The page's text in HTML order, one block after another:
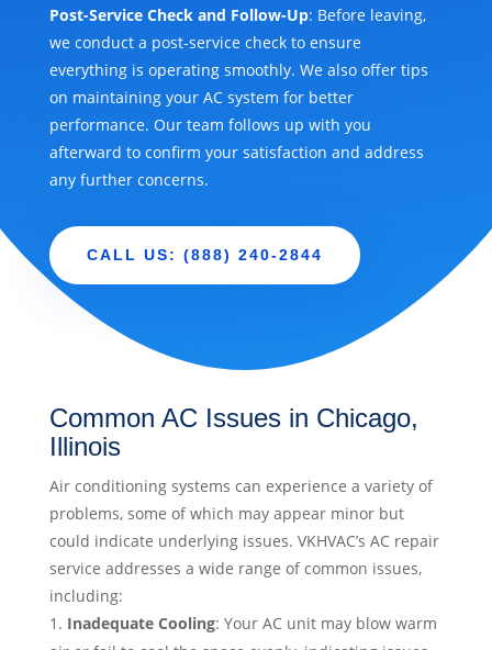
Post-Service Check and Follow-Up: Before leaving,
we conduct a post-service check to ensure
everything is operating smoothly. We also offer tips
on maintaining your AC system for better
performance. Our team follows up with you
afterward to confirm your satisfaction and address
any further concerns.
CALL US: (888) 240-2844
Common AC Issues in Chicago,
Illinois
Air conditioning systems can experience a variety of
problems, some of which may appear minor but
could indicate underlying issues. VKHVAC’s AC repair
service addresses a wide range of common issues,
including:
Inadequate Cooling: Your AC unit may blow warm